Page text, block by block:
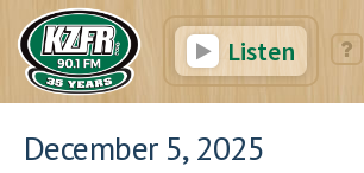
Listen
December 5, 2025